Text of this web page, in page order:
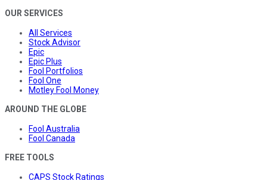
OUR SERVICES
All Services
Stock Advisor
Epic
Epic Plus
Fool Portfolios
Fool One
Motley Fool Money
AROUND THE GLOBE
Fool Australia
Fool Canada
FREE TOOLS
CAPS Stock Ratings